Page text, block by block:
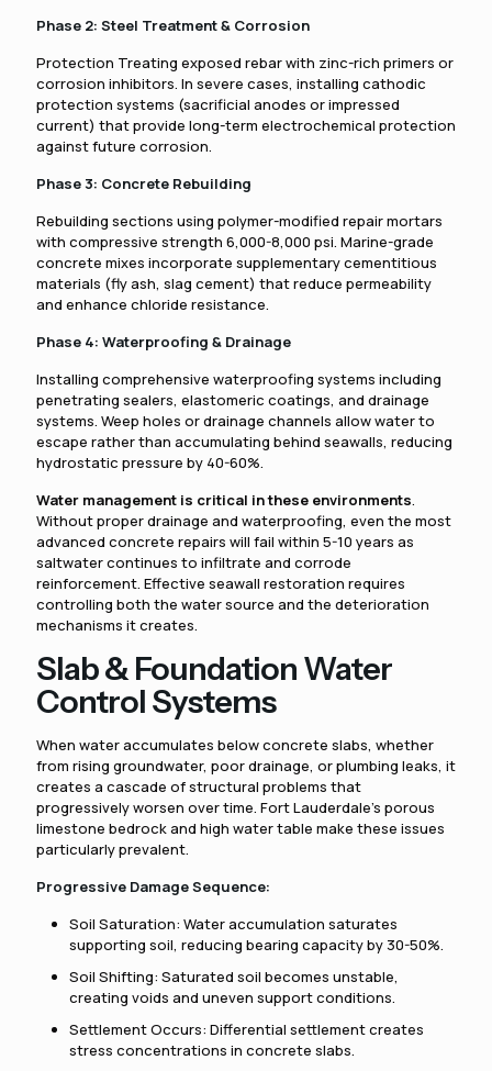
Phase 2: Steel Treatment & Corrosion
Protection Treating exposed rebar with zinc-rich primers or
corrosion inhibitors. In severe cases, installing cathodic
protection systems (sacrificial anodes or impressed
current) that provide long-term electrochemical protection
against future corrosion.
Phase 3: Concrete Rebuilding
Rebuilding sections using polymer-modified repair mortars
with compressive strength 6,000-8,000 psi. Marine-grade
concrete mixes incorporate supplementary cementitious
materials (fly ash, slag cement) that reduce permeability
and enhance chloride resistance.
Phase 4: Waterproofing & Drainage
Installing comprehensive waterproofing systems including
penetrating sealers, elastomeric coatings, and drainage
systems. Weep holes or drainage channels allow water to
escape rather than accumulating behind seawalls, reducing
hydrostatic pressure by 40-60%.
Water management is critical in these environments.
Without proper drainage and waterproofing, even the most
advanced concrete repairs will fail within 5-10 years as
saltwater continues to infiltrate and corrode
reinforcement. Effective seawall restoration requires
controlling both the water source and the deterioration
mechanisms it creates.
Slab & Foundation Water
Control Systems
When water accumulates below concrete slabs, whether
from rising groundwater, poor drainage, or plumbing leaks, it
creates a cascade of structural problems that
progressively worsen over time. Fort Lauderdale's porous
limestone bedrock and high water table make these issues
particularly prevalent.
Progressive Damage Sequence:
Soil Saturation: Water accumulation saturates
supporting soil, reducing bearing capacity by 30-50%.
Soil Shifting: Saturated soil becomes unstable,
creating voids and uneven support conditions.
Settlement Occurs: Differential settlement creates
stress concentrations in concrete slabs.